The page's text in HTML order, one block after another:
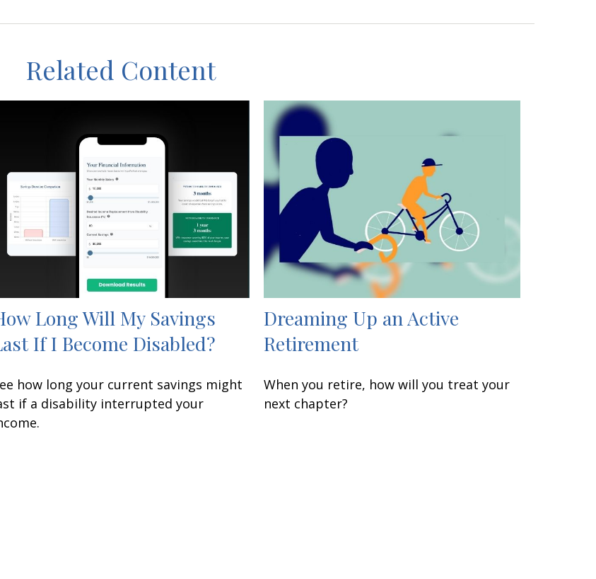
Related Content
Long Will My Savings
If I Become Disabled?
how long your current savings might
if a disability interrupted your
Dreaming Up an Active
Retirement
When you retire, how will you treat your
next chapter?